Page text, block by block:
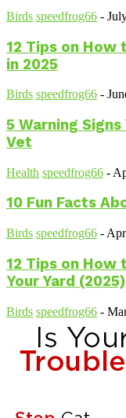
Birds speedfrog66 -
12 Tips on How
in 2025
Birds speedfrog66 -
5 Warning
Vet
Health speedfrog66 -
10 Fun Facts
Birds speedfrog66 -
12 Tips on
Your Yard (2025)
Birds speedfrog66 -